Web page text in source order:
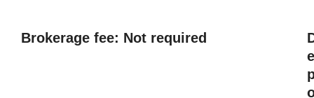
Brokerage fee: Not required
e